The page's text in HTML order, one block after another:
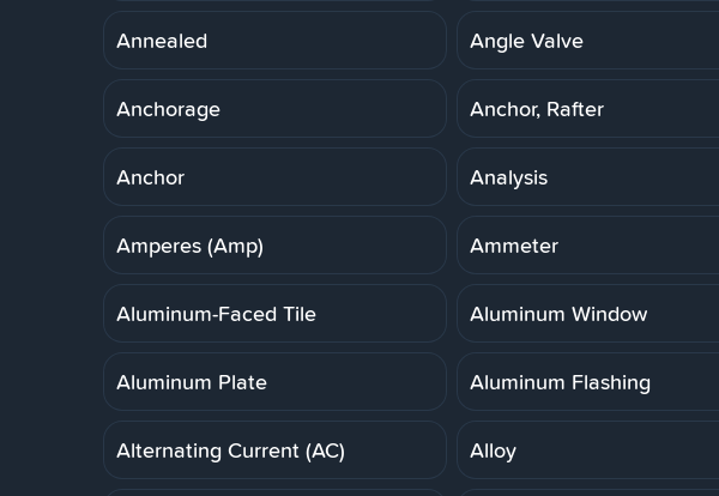
Annealed Angle Valve
Anchorage Anchor, Rafter
Anchor Analysis
Amperes (Amp) Ammeter
Aluminum-Faced Tile Aluminum Window
Aluminum Plate Aluminum Flashing
Alternating Current (AC) Alloy